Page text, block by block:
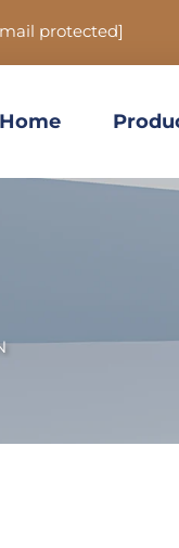
protected]
Home